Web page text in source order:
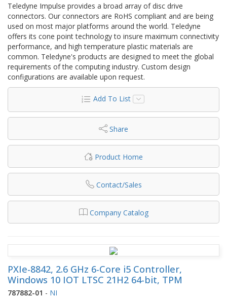
Teledyne Impulse provides a broad array of disc drive
connectors. Our connectors are RoHS compliant and are being
used on most major platforms around the world. Teledyne
offers its cone point technology to insure maximum connectivity
performance, and high temperature plastic materials are
common. Teledyne's products are designed to meet the global
requirements of the computing industry. Custom design
configurations are available upon request.
Add To List
Share
Product Home
Contact/Sales
Company Catalog
PXIe-8842, 2.6 GHz 6-Core i5 Controller,
Windows 10 IOT LTSC 21H2 64-bit, TPM
787882-01 - NI